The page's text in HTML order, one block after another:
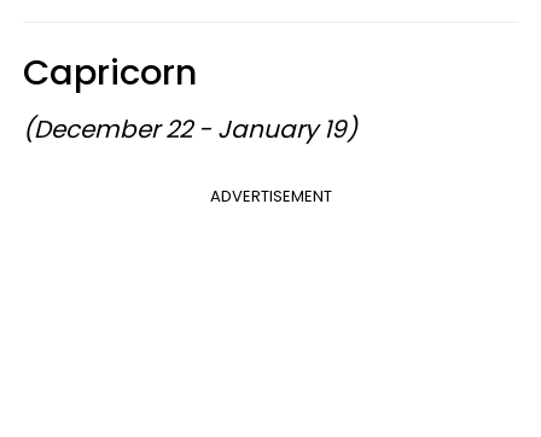
Capricorn
(December 22 - January 19)
ADVERTISEMENT